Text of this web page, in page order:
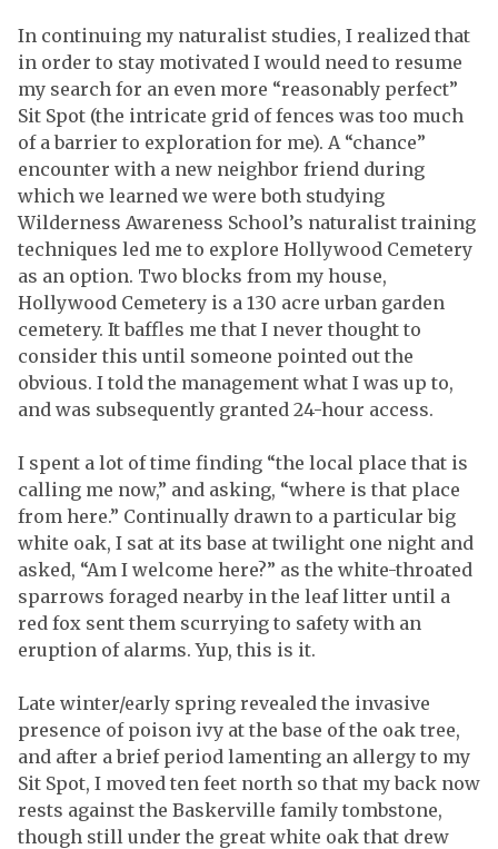
In continuing my naturalist studies, I realized that
in order to stay motivated I would need to resume
my search for an even more “reasonably perfect”
Sit Spot (the intricate grid of fences was too much
of a barrier to exploration for me). A “chance”
encounter with a new neighbor friend during
which we learned we were both studying
Wilderness Awareness School’s naturalist training
techniques led me to explore Hollywood Cemetery
as an option. Two blocks from my house,
Hollywood Cemetery is a 130 acre urban garden
cemetery. It baffles me that I never thought to
consider this until someone pointed out the
obvious. I told the management what I was up to,
and was subsequently granted 24-hour access.
I spent a lot of time finding “the local place that is
calling me now,” and asking, “where is that place
from here.” Continually drawn to a particular big
white oak, I sat at its base at twilight one night and
asked, “Am I welcome here?” as the white-throated
sparrows foraged nearby in the leaf litter until a
red fox sent them scurrying to safety with an
eruption of alarms. Yup, this is it.
Late winter/early spring revealed the invasive
presence of poison ivy at the base of the oak tree,
and after a brief period lamenting an allergy to my
Sit Spot, I moved ten feet north so that my back now
rests against the Baskerville family tombstone,
though still under the great white oak that drew